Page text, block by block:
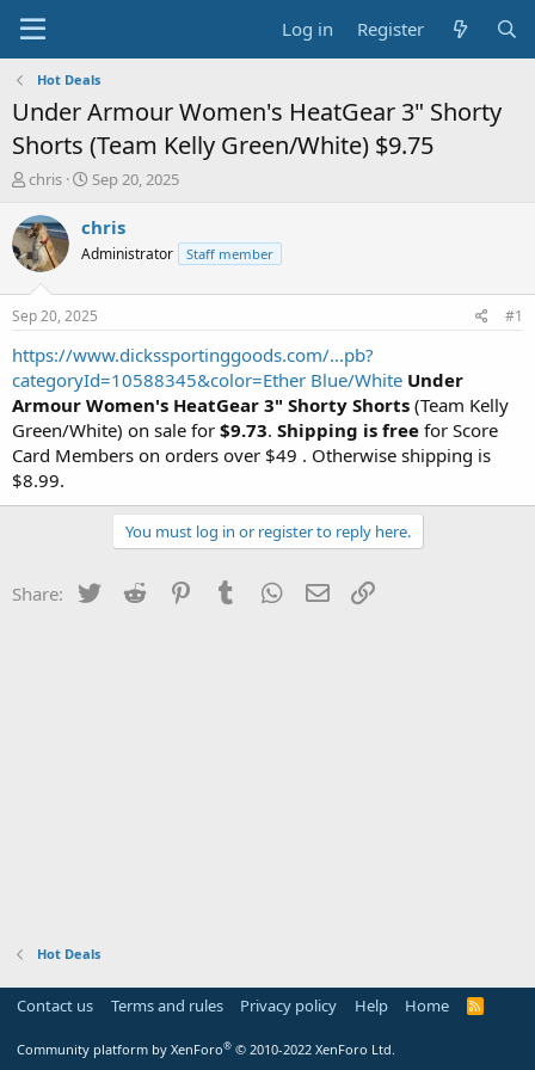
Log in Register
Hot Deals
Under Armour Women's HeatGear 3" Shorty
Shorts (Team Kelly Green/White) $9.75
T
r
e
a
t
a
r
t
e
r
chris
S
a
t
a
t
e
Sep 20, 2025
chris
Administrator Staff member
Sep 20, 2025 #1
https://www.dickssportinggoods.com/...pb?
categoryId=10588345&color=Ether Blue/White Under
Armour Women's HeatGear 3" Shorty Shorts (Team Kelly
Green/White) on sale for $9.73. Shipping is free for Score
Card Members on orders over $49 . Otherwise shipping is
$8.99.
You must log in or register to reply here.
Share: Twitter Reddit PinterestTumblr WhatsApp
Email
Hot Deals
Contact us Terms and rules Privacy policy Help Home
R
Community platform by XenForo® © 2010-2022 XenForo Ltd.